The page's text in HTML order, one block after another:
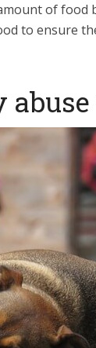
of food
to ensure